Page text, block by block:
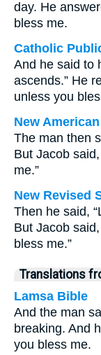
day. He
bless me.
Catholic
And he said to
ascends.” He
unless you
New
The man then
But Jacob
me.”
New Revised
Then he said,
But Jacob
bless me.”
Translations
Lamsa Bible
And the man
breaking. And
you bless me.